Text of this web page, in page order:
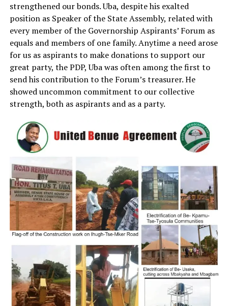
strengthened our bonds. Uba, despite his exalted
position as Speaker of the State Assembly, related with
every member of the Governorship Aspirants’ Forum as
equals and members of one family. Anytime a need arose
for us as aspirants to make donations to support our
great party, the PDP, Uba was often among the first to
send his contribution to the Forum’s treasurer. He
showed uncommon commitment to our collective
strength, both as aspirants and as a party.